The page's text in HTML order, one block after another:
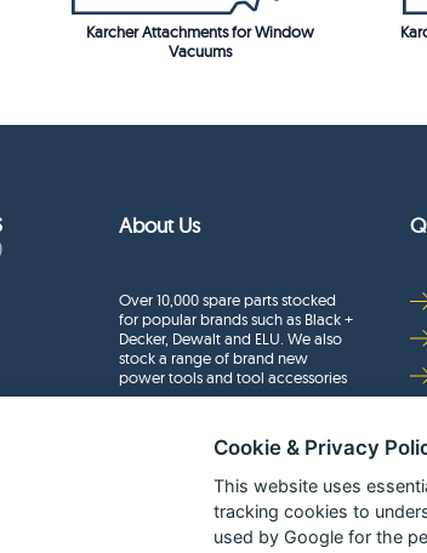
Karcher Attachments for Window
Vacuums
About Us
Over 10,000 spare parts stocked
for popular brands such as Black +
Decker, Dewalt and ELU. We also
stock a range of brand new
power tools and tool accessories
Cookie & Privacy
This website uses
tracking cookies to
used by Google for the